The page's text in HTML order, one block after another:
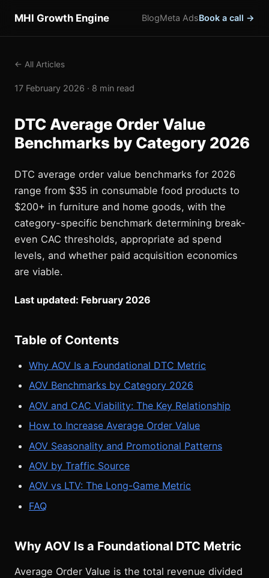
MHI Growth Engine BlogMeta AdsBook a call →
← All Articles
17 February 2026 · 8 min read
DTC Average Order Value
Benchmarks by Category 2026
DTC average order value benchmarks for 2026
range from $35 in consumable food products to
$200+ in furniture and home goods, with the
category-specific benchmark determining break-
even CAC thresholds, appropriate ad spend
levels, and whether paid acquisition economics
are viable.
Last updated: February 2026
Table of Contents
Why AOV Is a Foundational DTC Metric
AOV Benchmarks by Category 2026
AOV and CAC Viability: The Key Relationship
How to Increase Average Order Value
AOV Seasonality and Promotional Patterns
AOV by Traffic Source
AOV vs LTV: The Long-Game Metric
FAQ
Why AOV Is a Foundational DTC Metric
Average Order Value is the total revenue divided